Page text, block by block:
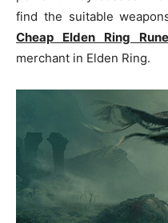
find the suitable
Cheap Elden Ring
merchant in Elden Ring.